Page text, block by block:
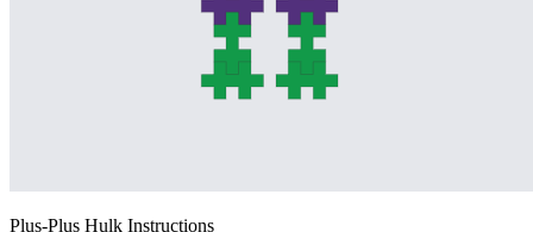
Plus-Plus Hulk Instructions